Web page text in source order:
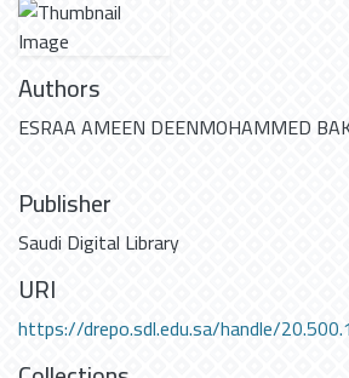
Authors
ESRAA AMEEN DEENMOHAMMED
Publisher
Saudi Digital Library
URI
https://drepo.sdl.edu.sa/handle/